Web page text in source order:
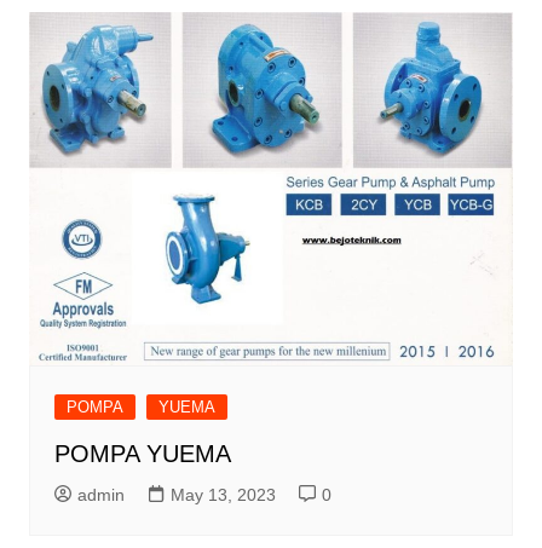
POMPA YUEMA
POMPA YUEMA
admin May 13, 2023 0